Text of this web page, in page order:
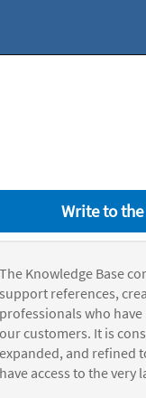
Write to
The Knowledge Base
support references,
professionals who
our customers. It is
expanded, and refined
have access to the